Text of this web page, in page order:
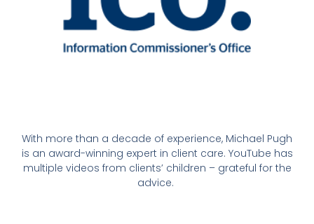
With more than a decade of experience, Michael Pugh
is an award-winning expert in client care. YouTube has
multiple videos from clients’ children – grateful for the
advice.